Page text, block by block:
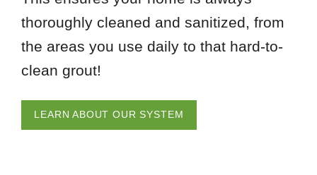
thoroughly cleaned and sanitized, from
the areas you use daily to that hard-to-
clean grout!
LEARN ABOUT OUR SYSTEM